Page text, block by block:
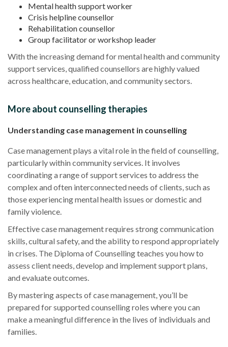
Mental health support worker
Crisis helpline counsellor
Rehabilitation counsellor
Group facilitator or workshop leader
With the increasing demand for mental health and community
support services, qualified counsellors are highly valued
across healthcare, education, and community sectors.
More about counselling therapies
Understanding case management in counselling
Case management plays a vital role in the field of counselling,
particularly within community services. It involves
coordinating a range of support services to address the
complex and often interconnected needs of clients, such as
those experiencing mental health issues or domestic and
family violence.
Effective case management requires strong communication
skills, cultural safety, and the ability to respond appropriately
in crises. The Diploma of Counselling teaches you how to
assess client needs, develop and implement support plans,
and evaluate outcomes.
By mastering aspects of case management, you’ll be
prepared for supported counselling roles where you can
make a meaningful difference in the lives of individuals and
families.